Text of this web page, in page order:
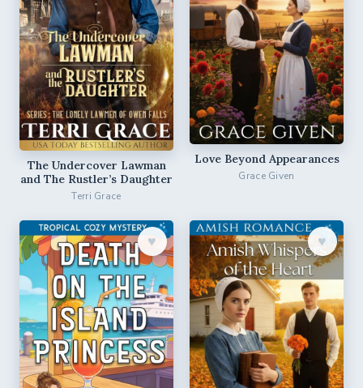
The Undercover Lawman
and The Rustler’s Daughter
Terri Grace
Love Beyond Appearances
Grace Given
♥︎ ♥︎